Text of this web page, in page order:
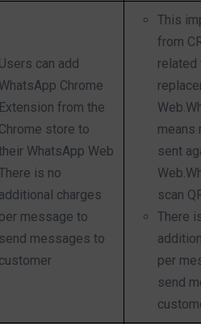
Users can add
WhatsApp Chrome
Extension from the
Chrome store to
WhatsApp Web
is no
additional charges
per message to
send messages to
customer
This
from
related
means
sent
scan
There
per
send